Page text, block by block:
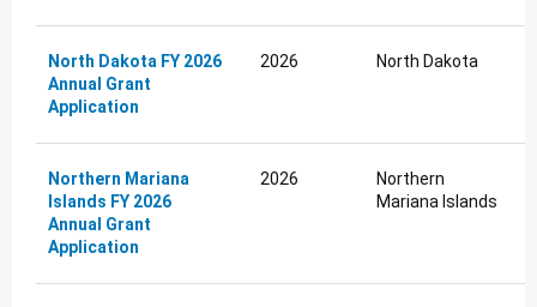
North Dakota FY 2026
Annual Grant
Application
2026 North Dakota
Northern Mariana
Islands FY 2026
Annual Grant
Application
2026
Northern
Mariana Islands